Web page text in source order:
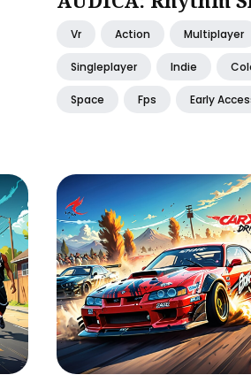
Vr Action Multiplayer
Singleplayer Indie
Space Fps Early